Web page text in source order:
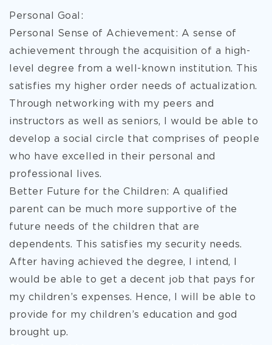
Personal Goal:
Personal Sense of Achievement: A sense of
achievement through the acquisition of a high-
level degree from a well-known institution. This
satisfies my higher order needs of actualization.
Through networking with my peers and
instructors as well as seniors, I would be able to
develop a social circle that comprises of people
who have excelled in their personal and
professional lives.
Better Future for the Children: A qualified
parent can be much more supportive of the
future needs of the children that are
dependents. This satisfies my security needs.
After having achieved the degree, I intend, I
would be able to get a decent job that pays for
my children’s expenses. Hence, I will be able to
provide for my children’s education and god
brought up.